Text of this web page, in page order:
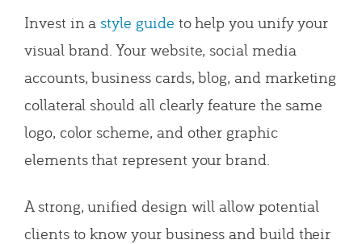
Invest in astyle guide to help you unify your
visual brand. Your website, social media
accounts, business cards, blog, and marketing
collateral should all clearly feature the same
logo, color scheme, and other graphic
elements that represent your brand.
A strong, unified design will allow potential
clients to know your business and build their